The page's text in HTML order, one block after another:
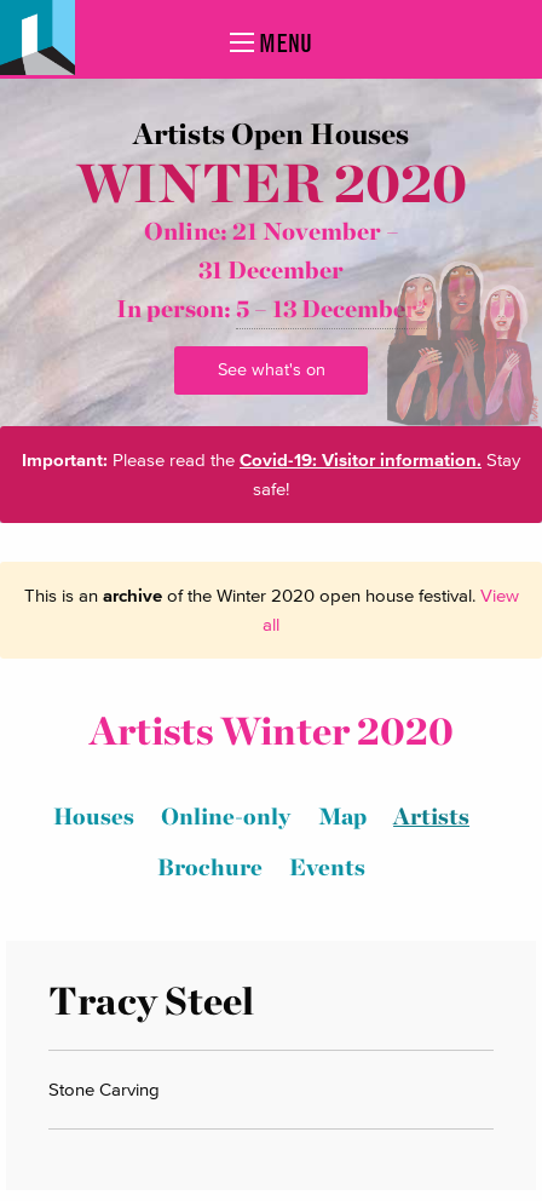
MENU
Artists Open Houses
WINTER 2020
Online: 21 November –
31 December
In person: 5 – 13 December*
See what's on
Important: Please read the Covid-19: Visitor information. Stay
safe!
This is an archiveof the Winter 2020 open house festival. View
all
Artists Winter 2020
Houses Online-only Map
Artists
Brochure
Events
Tracy Steel
Stone Carving